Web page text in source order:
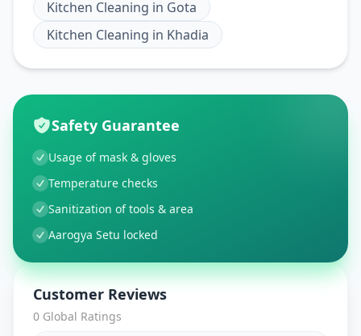
Kitchen Cleaning in Gota
Kitchen Cleaning in Khadia
Safety Guarantee
Usage of mask & gloves
Temperature checks
Sanitization of tools & area
Aarogya Setu locked
Customer Reviews
0 Global Ratings